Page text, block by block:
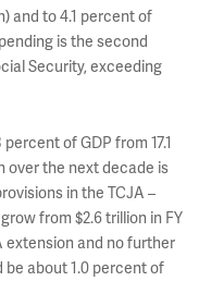
and to 4.1 percent of
is the second
Security, exceeding
of GDP from 17.1
over the next decade is
in the TCJA –
from $2.6 trillion in FY
extension and no further
about 1.0 percent of